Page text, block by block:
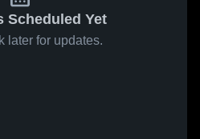
Scheduled Yet
later for updates.